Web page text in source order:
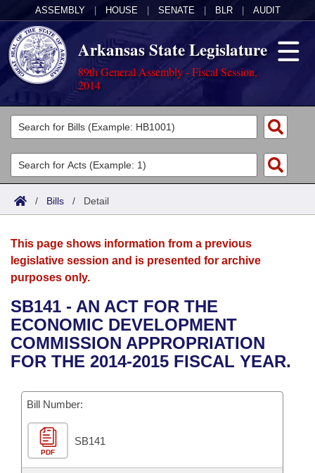
ASSEMBLY HOUSE SENATE BLR AUDIT
Arkansas State Legislature
89th General Assembly - Fiscal Session,
2014
Legislators
List All
Search
Committees
Joint
House
Bills in House Committees
Bills in Senate Committees
Bills in Joint Committees
Meetings Of The Whole/Business Meetings
Acts
Search by Range
Advanced Search
Bills
Search by Range
Advanced Search
Recent Activities
Recently Filed
Personalized Bill Tracking
Bills Returned from Committee
Bill Conflicts Report
Calendars
Meetings and Events
Bills on Committee Agendas
House
Senate
House Budget
Senate Budget
Arkansas Law
Arkansas Code and Constitution of 1874
Uncodified Historic Legislation
Budget
Search Center
/ Bills / Detail
This page shows information from a previous
legislative session and is presented for archive
purposes only.
SB141 - AN ACT FOR THE
ECONOMIC DEVELOPMENT
COMMISSION APPROPRIATION
FOR THE 2014-2015 FISCAL YEAR.
Bill Number:
PDF
SB141